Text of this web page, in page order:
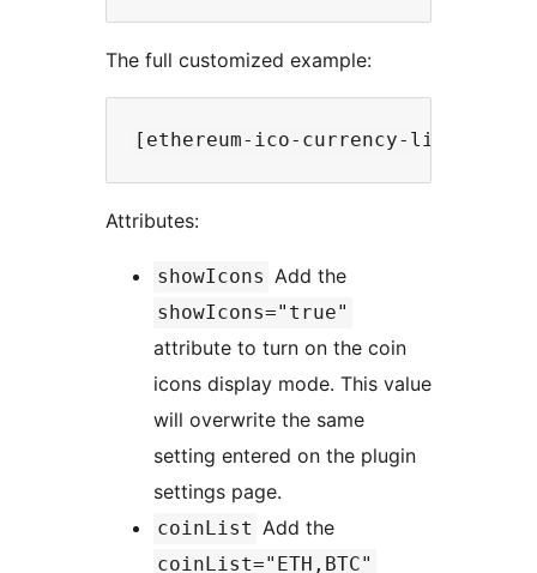
The full customized example:
Attributes:
showIcons Add the
showIcons="true"
attribute to turn on the coin
icons display mode. This value
will overwrite the same
setting entered on the plugin
settings page.
coinList Add the
coinList="ETH,BTC"